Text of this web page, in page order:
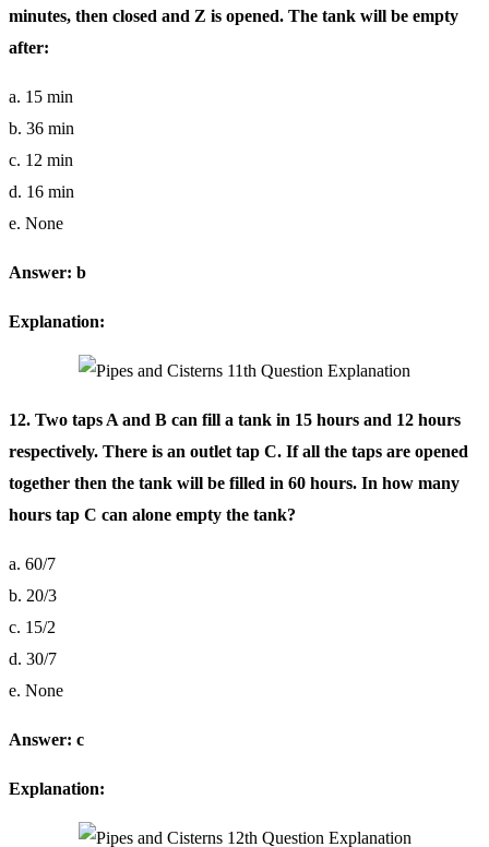
minutes, then closed and Z is opened. The tank will be empty
after:
a. 15 min
b. 36 min
c. 12 min
d. 16 min
e. None
Answer: b
Explanation:
12. Two taps A and B can fill a tank in 15 hours and 12 hours
respectively. There is an outlet tap C. If all the taps are opened
together then the tank will be filled in 60 hours. In how many
hours tap C can alone empty the tank?
a. 60/7
b. 20/3
c. 15/2
d. 30/7
e. None
Answer: c
Explanation: